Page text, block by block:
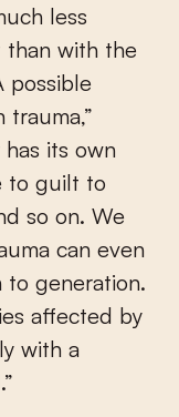
less
than with the
possible
has its own
to guilt to
so on. We
can even
to generation.
affected by
with a